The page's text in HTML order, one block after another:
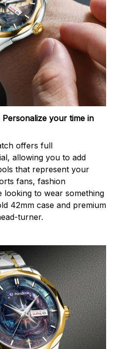
Personalize your time in
offers full
allowing you to add
that represent your
fans, fashion
looking to wear something
42mm case and premium
turner.